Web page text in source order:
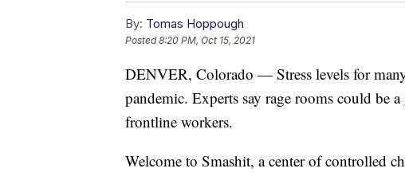
By: Tomas Hoppough
Posted8:20 PM, Oct 15, 2021
DENVER, Colorado — Stress levels for
pandemic. Experts say rage rooms could be
frontline workers.
Welcome to Smashit, a center of controlled